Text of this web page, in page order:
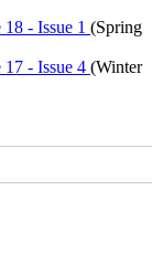
- Issue 1 (Spring
17 - Issue 4 (Winter